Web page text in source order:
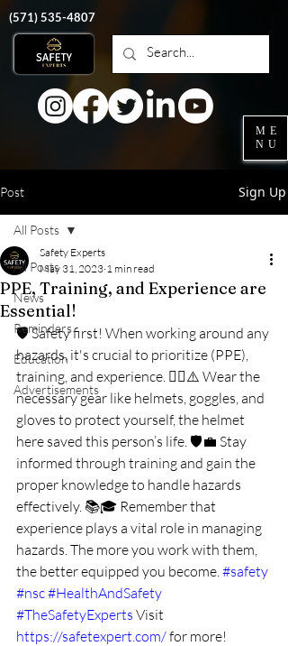
‭(571)535-4807
ME
NU
Post Sign Up
All Posts
News
Reminders
Education
Advertisements
All Posts
PPE, Training, and Experience are
Essential!
Safety Experts
May 31, 2023 1 min read
🛡️ Safety first! When working around any
hazards, it's crucial to prioritize (PPE),
training, and experience. 👷‍♀️⚠️ Wear the
necessary gear like helmets, goggles, and
gloves to protect yourself, the helmet
here saved this person’s life. 🛡️💼 Stay
informed through training and gain the
proper knowledge to handle hazards
effectively. 📚🎓 Remember that
experience plays a vital role in managing
hazards. The more you work with them,
the better equipped you become. #safety
#nsc#HealthAndSafety
#TheSafetyExperts Visit
https://safetexpert.com/ for more!